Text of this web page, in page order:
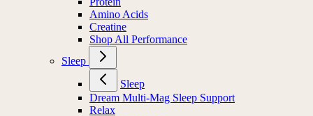
Amino Acids
Creatine
Shop All Performance
Sleep
Sleep
Dream Multi-Mag Sleep Support
Relax